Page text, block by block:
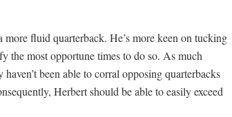
fluid quarterback. He’s more keen on tucking
the most opportune times to do so. As much
been able to corral opposing quarterbacks
Herbert should be able to easily exceed